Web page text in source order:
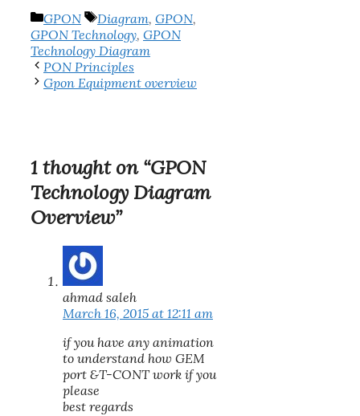
Categories
GPON Tags
Diagram, GPON,
GPON Technology, GPON
Technology Diagram
PON Principles
Gpon Equipment overview
1 thought on “GPON
Technology Diagram
Overview”
ahmad saleh
March 16, 2015 at 12:11 am
if you have any animation
to understand how GEM
port &T-CONT work if you
please
best regards